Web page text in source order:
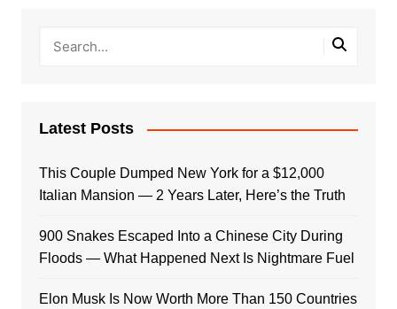
Latest Posts
This Couple Dumped New York for a $12,000
Italian Mansion — 2 Years Later, Here’s the Truth
900 Snakes Escaped Into a Chinese City During
Floods — What Happened Next Is Nightmare Fuel
Elon Musk Is Now Worth More Than 150 Countries